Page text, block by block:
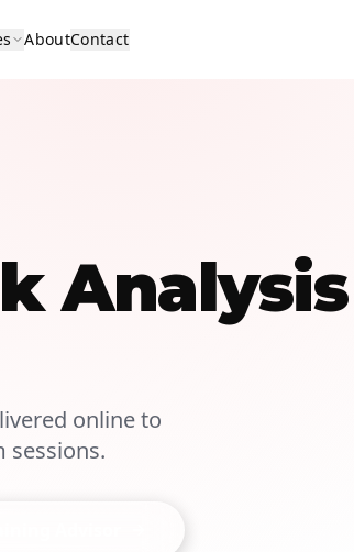
AboutContact
Analysis
online to
sessions.